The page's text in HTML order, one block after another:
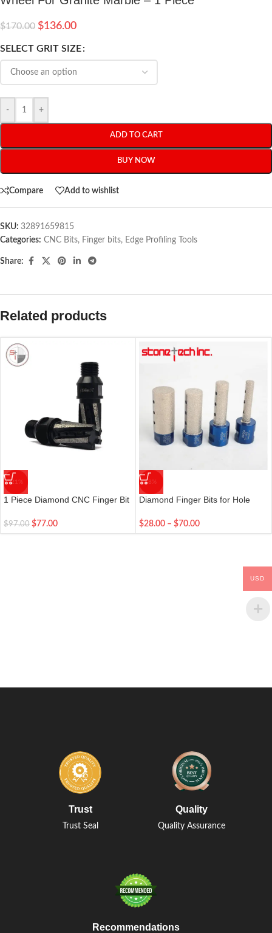
$170.00 $136.00
SELECT GRIT SIZE
- +
ADD TO CART
BUY NOW
Compare Add to wishlist
SKU: 32891659815
Categories: CNC Bits, Finger bits, Edge Profiling Tools
Share:
Related products
-21%
1 Piece Diamond CNC Finger Bit
Grinding 5 Segment Diamond
Finger Bits
$97.00 $77.00
-8%
Diamond Finger Bits for Hole
Milling in Porcelain & Stones
$28.00 – $70.00
Trust
Trust Seal
Quality
Quality Assurance
Recommendations
USD